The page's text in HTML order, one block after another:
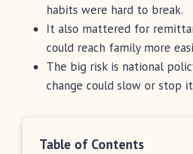
habits were hard to break.
It also mattered for
could reach family more
The big risk is national
change could slow or stop
Table of Contents